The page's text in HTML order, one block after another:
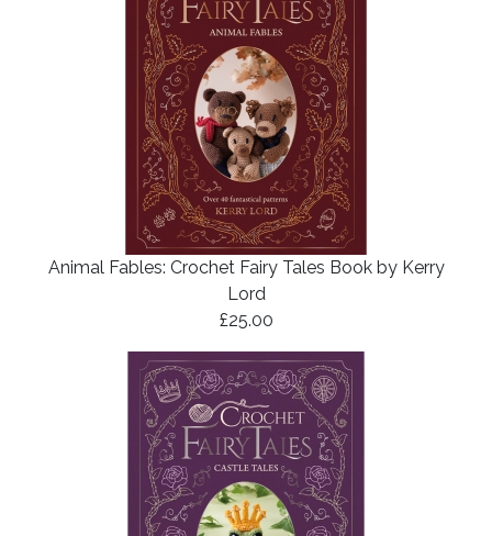
Animal Fables: Crochet Fairy Tales Book by Kerry
Lord
£25.00